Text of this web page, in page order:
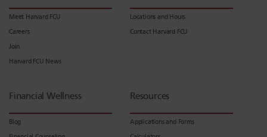
Meet Harvard FCU
Careers
Join
Harvard FCU News
Locations and Hours
Contact Harvard FCU
Financial Wellness
Blog
Resources
Applications and Forms